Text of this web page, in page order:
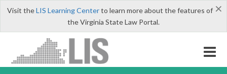
×
Visit theLIS Learning Centerto learn more about the features of
the Virginia State Law Portal.